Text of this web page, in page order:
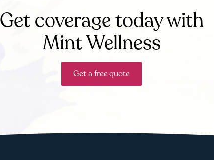
Get coverage today with
Mint Wellness
Get a free quote